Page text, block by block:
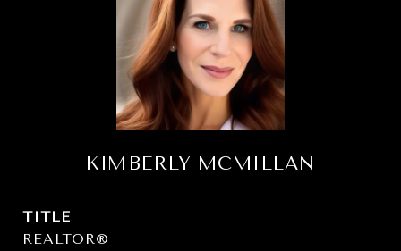
KIMBERLY MCMILLAN
TITLE
REALTOR®